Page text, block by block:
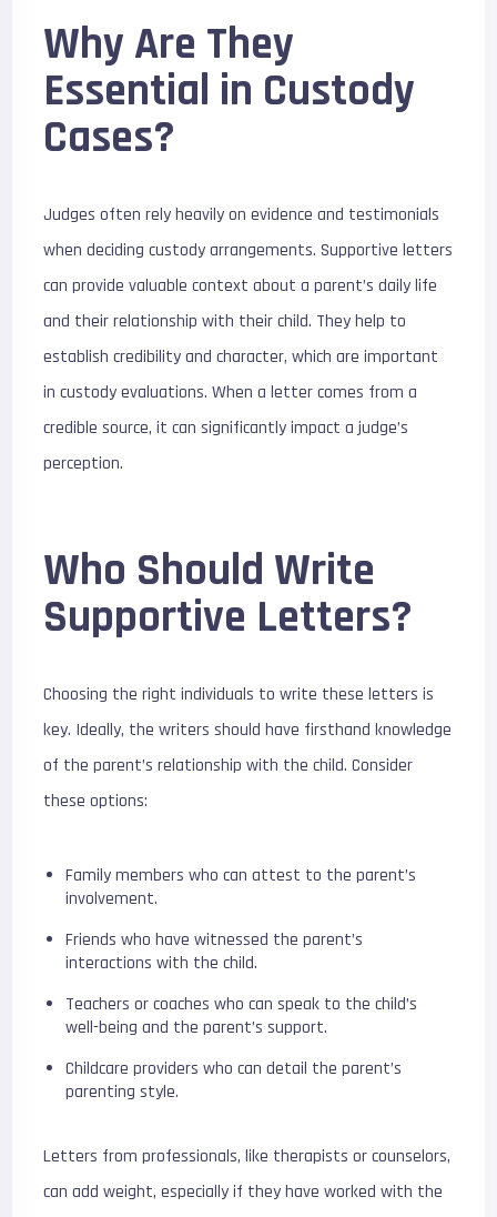
Why Are They
Essential in Custody
Cases?
Judges often rely heavily on evidence and testimonials
when deciding custody arrangements. Supportive letters
can provide valuable context about a parent’s daily life
and their relationship with their child. They help to
establish credibility and character, which are important
in custody evaluations. When a letter comes from a
credible source, it can significantly impact a judge’s
perception.
Who Should Write
Supportive Letters?
Choosing the right individuals to write these letters is
key. Ideally, the writers should have firsthand knowledge
of the parent’s relationship with the child. Consider
these options:
Family members who can attest to the parent’s
involvement.
Friends who have witnessed the parent’s
interactions with the child.
Teachers or coaches who can speak to the child’s
well-being and the parent’s support.
Childcare providers who can detail the parent’s
parenting style.
Letters from professionals, like therapists or counselors,
can add weight, especially if they have worked with the